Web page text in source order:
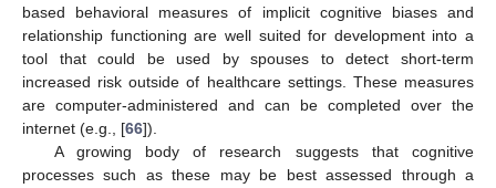
based behavioral measures of implicit cognitive biases and
relationship functioning are well suited for development into a
tool that could be used by spouses to detect short-term
increased risk outside of healthcare settings. These measures
are computer-administered and can be completed over the
internet (e.g., [66]).
A growing body of research suggests that cognitive
processes such as these may be best assessed through a